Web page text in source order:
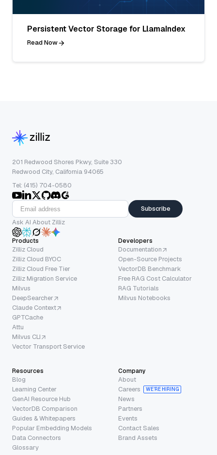
Persistent Vector Storage for LlamaIndex
Read Now
201 Redwood Shores Pkwy, Suite 330
Redwood City, California 94065
Tel: (415) 704-0580
Subscribe
Ask AI About Zilliz
Products
Zilliz Cloud
Zilliz Cloud BYOC
Zilliz Cloud Free Tier
Zilliz Migration Service
Milvus
DeepSearcher
Claude Context
GPTCache
Attu
Milvus CLI
Vector Transport Service
Developers
Documentation
Open-Source Projects
VectorDB Benchmark
Free RAG Cost Calculator
RAG Tutorials
Milvus Notebooks
Resources
Blog
Learning Center
GenAI Resource Hub
VectorDB Comparison
Guides & Whitepapers
Popular Embedding Models
Data Connectors
Glossary
Company
About
Careers
WE’RE HIRING
News
Partners
Events
Contact Sales
Brand Assets